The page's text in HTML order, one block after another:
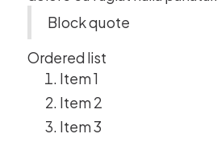
Block quote
Ordered list
Item 1
Item 2
Item 3